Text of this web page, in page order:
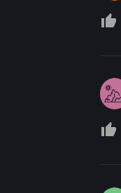
thumb_up_off_alt
thumb_up_off_alt